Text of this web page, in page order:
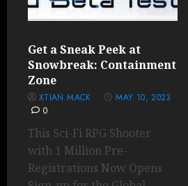
Get a Sneak Peek at
Snowbreak: Containment
Zone
XTIAN MACK
MAY 10, 2023
0
This Sci-Fi RPG Shooter
with 1 Million Pre-
Registrations Now Opens